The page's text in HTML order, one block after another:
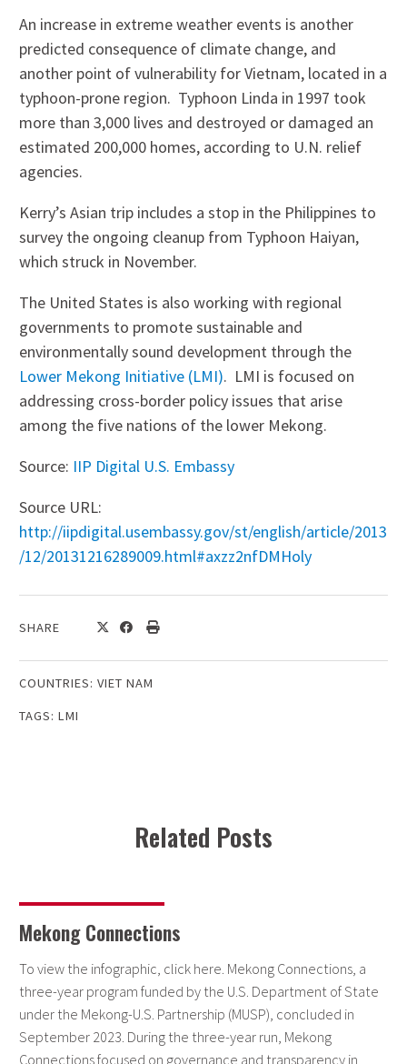
An increase in extreme weather events is another
predicted consequence of climate change, and
another point of vulnerability for Vietnam, located in a
typhoon-prone region. Typhoon Linda in 1997 took
more than 3,000 lives and destroyed or damaged an
estimated 200,000 homes, according to U.N. relief
agencies.
Kerry’s Asian trip includes a stop in the Philippines to
survey the ongoing cleanup from Typhoon Haiyan,
which struck in November.
The United States is also working with regional
governments to promote sustainable and
environmentally sound development through the
Lower Mekong Initiative (LMI). LMI is focused on
addressing cross-border policy issues that arise
among the five nations of the lower Mekong.
Source: IIP Digital U.S. Embassy
Source URL:
http://iipdigital.usembassy.gov/st/english/article/2013
/12/20131216289009.html#axzz2nfDMHoly
SHARE
COUNTRIES: VIET NAM
TAGS: LMI
Related Posts
Mekong Connections
To view the infographic, click here. Mekong Connections, a
three-year program funded by the U.S. Department of State
under the Mekong-U.S. Partnership (MUSP), concluded in
September 2023. During the three-year run, Mekong
Connections focused on governance and transparency in